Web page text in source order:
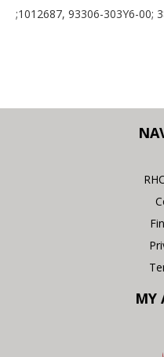
;1012687, 93306-303Y6-00;
MY